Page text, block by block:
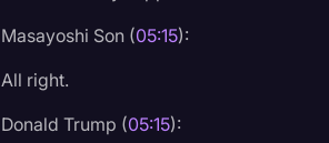
Masayoshi Son (05:15):
All right.
Donald Trump (05:15):